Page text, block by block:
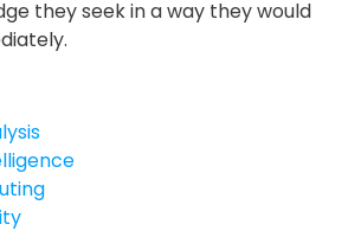
they seek in a way they would